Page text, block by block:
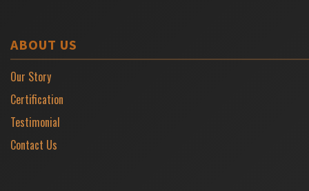
ABOUT US
Our Story
Certification
Testimonial
Contact Us